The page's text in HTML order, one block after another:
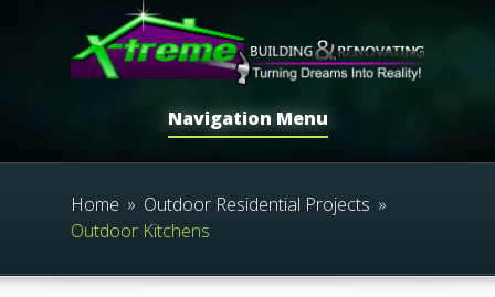
Navigation Menu
Home » Outdoor Residential Projects »
Outdoor Kitchens